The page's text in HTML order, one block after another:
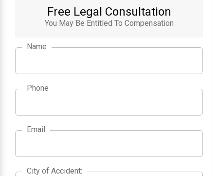
Free Legal Consultation
You May Be Entitled To Compensation
Name
Phone
Email
City of Accident
City of Accident: